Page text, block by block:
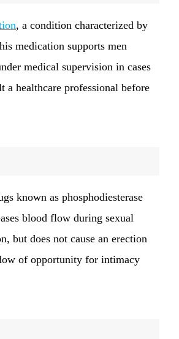
, a condition characterized by
medication supports men
medical supervision in cases
a healthcare professional before
known as phosphodiesterase
blood flow during sexual
but does not cause an erection
of opportunity for intimacy